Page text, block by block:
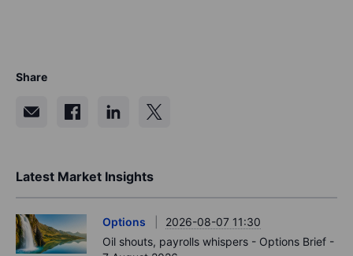
Share
Latest Market Insights
Options
2026-08-07 11:30
Oil shouts, payrolls whispers - Options Brief -